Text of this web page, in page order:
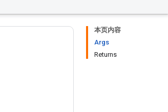
本页内容
Args
Returns